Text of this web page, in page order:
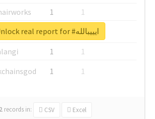
1
1
1
1
1
1
1 1
records in: CSV Excel
Unlock real report for #ايييبالله